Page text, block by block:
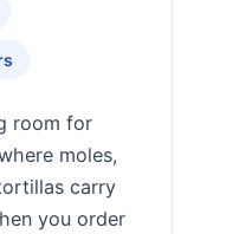
room for
moles,
carry
you order